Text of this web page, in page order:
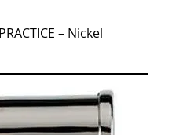
– Nickel